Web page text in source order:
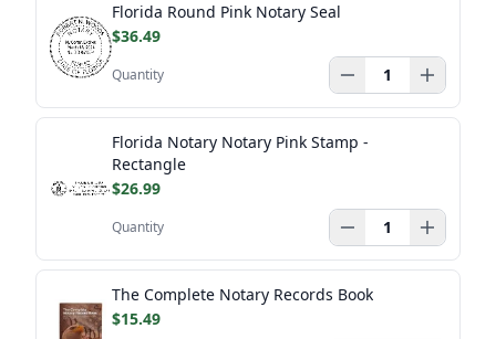
Florida Round Pink Notary Seal
$36.49
Quantity
Florida Notary Notary Pink Stamp -
Rectangle
$26.99
Quantity
The Complete Notary Records Book
$15.49